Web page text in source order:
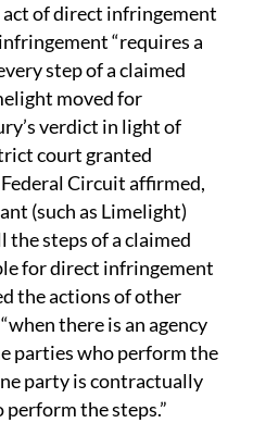
of direct infringement
“requires a
step of a claimed
moved for
verdict in light of
court granted
Circuit affirmed,
(such as Limelight)
steps of a claimed
for direct infringement
the actions of other
there is an agency
parties who perform the
party is contractually
the steps.”